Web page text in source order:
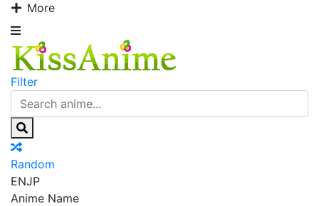
More
Filter
Random
ENJP
Anime Name